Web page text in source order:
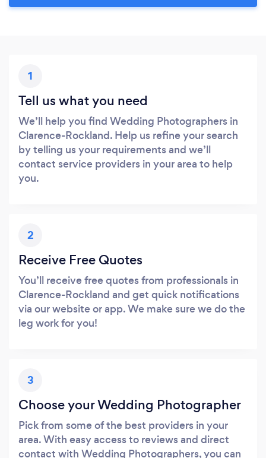
1
Tell us what you need
We’ll help you find Wedding Photographers in
Clarence-Rockland. Help us refine your search
by telling us your requirements and we’ll
contact service providers in your area to help
you.
2
Receive Free Quotes
You’ll receive free quotes from professionals in
Clarence-Rockland and get quick notifications
via our website or app. We make sure we do the
leg work for you!
3
Choose your Wedding Photographer
Pick from some of the best providers in your
area. With easy access to reviews and direct
contact with Wedding Photographers, you can